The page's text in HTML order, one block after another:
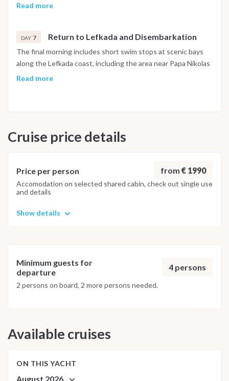
approached from the water for a swim. The afternoon
bars, where the evening is spent before the final return to
Lefkada.
Read more
DAY 7 Return to Lefkada and Disembarkation
The final morning includes short swim stops at scenic bays
along the Lefkada coast, including the area near Papa Nikolas
Cave, before returning to Lefkas Marina. The last evening is
This itinerary may vary depending on weather conditions,
currents and marine activity. Dive sites and schedule are
possible underwater experience.
Read more
Cruise price details
Price per person from € 1990
Accomodation on selected shared cabin, check out single use
and details
Show details
Minimum guests for
departure
4 persons
2 persons on board, 2 more persons needed.
Available cruises
ON THIS YACHT
August 2026